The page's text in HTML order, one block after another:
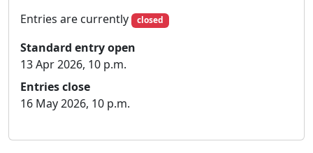
: All paddlers in Divisions 7 to 9 and U14s
must wear approved buoyancy aids. Team leaders
to decide if paddlers in higher divisions should
wear them.
RULES: The race will be run in accordance with the
Entries are currently
closed
Standard entry open
13 Apr 2026, 10 p.m.
Entries close
16 May 2026, 10 p.m.